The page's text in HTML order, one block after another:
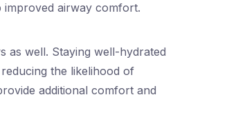
airway comfort.
as well. Staying well-hydrated
the likelihood of
additional comfort and